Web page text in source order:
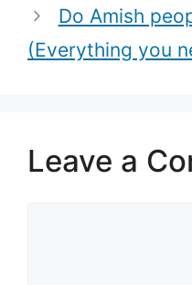
Do Amish
(Everything you
Leave a